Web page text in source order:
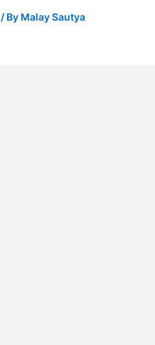
/ By Malay Sautya